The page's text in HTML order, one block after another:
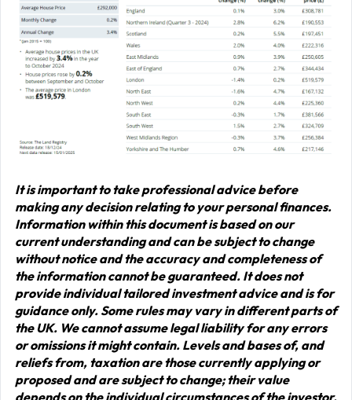
It is important to take professional advice before
making any decision relating to your personal finances.
Information within this document is based on our
current understanding and can be subject to change
without notice and the accuracy and completeness of
the information cannot be guaranteed. It does not
provide individual tailored investment advice and is for
guidance only. Some rules may vary in different parts of
the UK. We cannot assume legal liability for any errors
or omissions it might contain. Levels and bases of, and
reliefs from, taxation are those currently applying or
proposed and are subject to change; their value